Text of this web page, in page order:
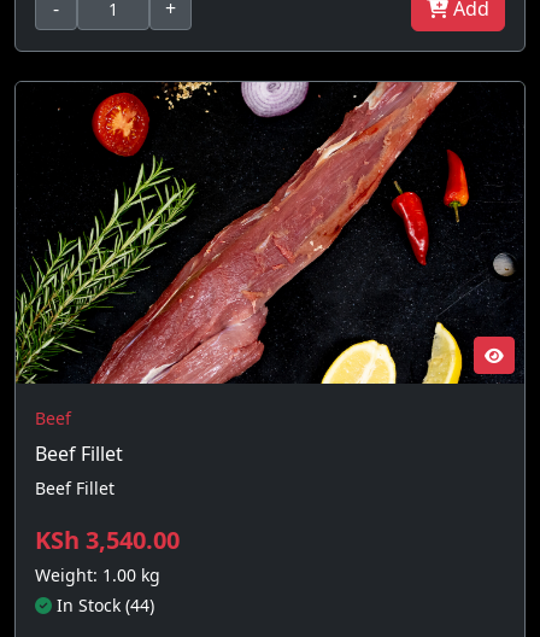
- + Add
Beef
Beef Fillet
Beef Fillet
KSh 3,540.00
Weight: 1.00 kg
In Stock (44)